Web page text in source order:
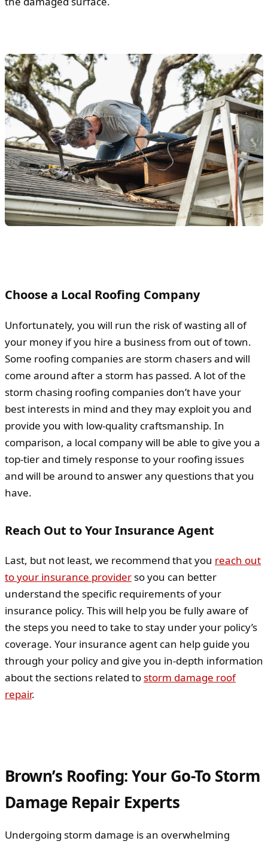
Choose a Local Roofing Company
Unfortunately, you will run the risk of wasting all of
your money if you hire a business from out of town.
Some roofing companies are storm chasers and will
come around after a storm has passed. A lot of the
storm chasing roofing companies don’t have your
best interests in mind and they may exploit you and
provide you with low-quality craftsmanship. In
comparison, a local company will be able to give you a
top-tier and timely response to your roofing issues
and will be around to answer any questions that you
have.
Reach Out to Your Insurance Agent
Last, but not least, we recommend that you reach out
to your insurance provider so you can better
understand the specific requirements of your
insurance policy. This will help you be fully aware of
the steps you need to take to stay under your policy’s
coverage. Your insurance agent can help guide you
through your policy and give you in-depth information
about the sections related tostorm damage roof
repair.
Brown’s Roofing: Your Go-To Storm
Damage Repair Experts
Undergoing storm damage is an overwhelming